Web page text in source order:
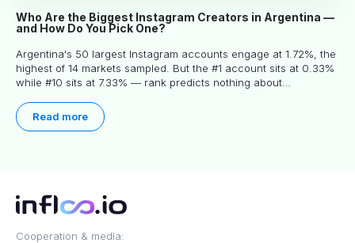
Who Are the Biggest Instagram Creators in Argentina —
and How Do You Pick One?
Argentina's 50 largest Instagram accounts engage at 1.72%, the
highest of 14 markets sampled. But the #1 account sits at 0.33%
while #10 sits at 7.33% — rank predicts nothing about
you read.
Read more
Cooperation & media: